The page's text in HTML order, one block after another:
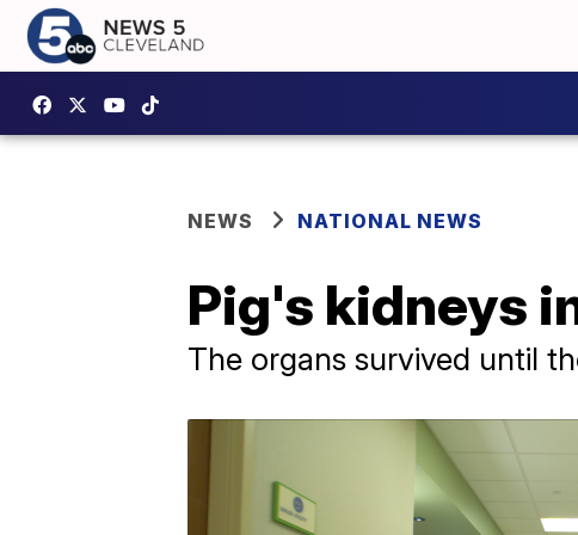
NEWS NATIONAL NEWS
Pig's kidneys
The organs survived until